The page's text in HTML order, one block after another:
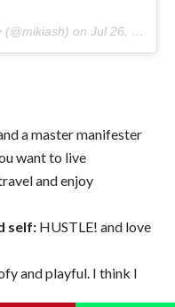
on Jul 26, 2017 at 3:23pm PDT
a master manifester
want to live
and enjoy
self: HUSTLE! and love
and playful. I think I